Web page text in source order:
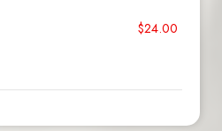
$24.00